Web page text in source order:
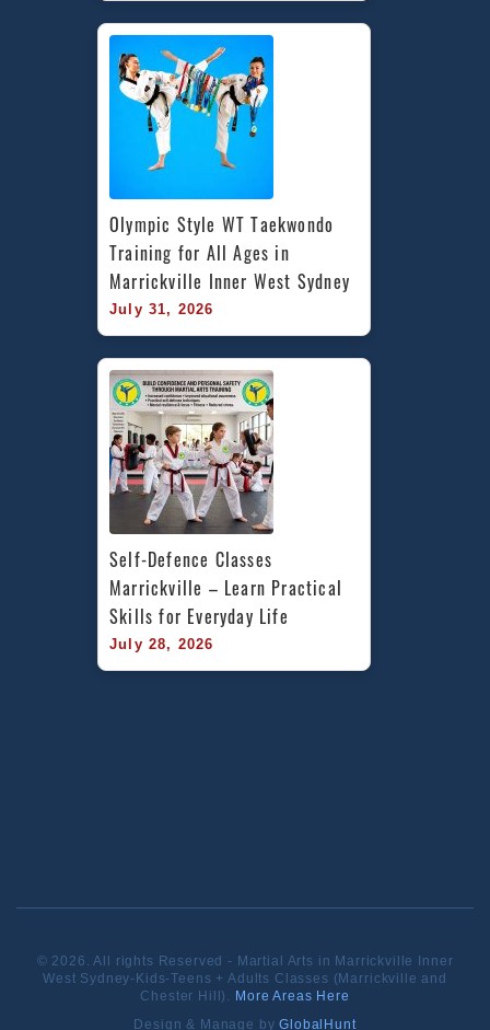
Olympic Style WT Taekwondo
Training for All Ages in
Marrickville Inner West Sydney
July 31, 2026
Self-Defence Classes
Marrickville – Learn Practical
Skills for Everyday Life
July 28, 2026
© 2026. All rights Reserved - Martial Arts in Marrickville Inner
West Sydney-Kids-Teens + Adults Classes (Marrickville and
Chester Hill). More Areas Here
Design & Manage byGlobalHunt